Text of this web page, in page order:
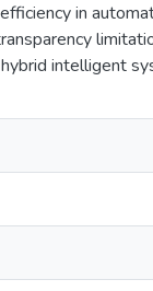
in
intelligent